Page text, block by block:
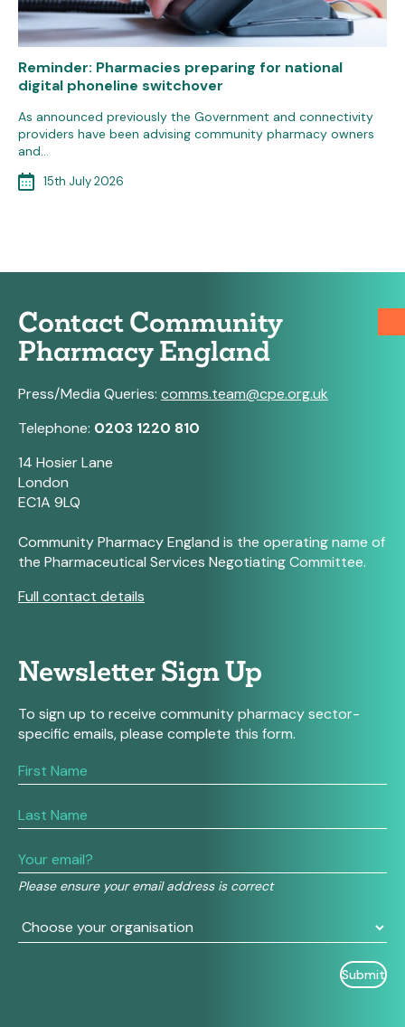
Reminder: Pharmacies preparing for national
digital phoneline switchover
As announced previously the Government and connectivity
providers have been advising community pharmacy owners
and…
15th July 2026
Contact Community
Pharmacy England
Press/Media Queries: comms.team@cpe.org.uk
Telephone: 0203 1220 810
14 Hosier Lane
London
EC1A 9LQ
Community Pharmacy England is the operating name of
the Pharmaceutical Services Negotiating Committee.
Full contact details
Newsletter Sign Up
To sign up to receive community pharmacy sector-
specific emails, please complete this form.
Please ensure your email address is correct
If
you
human,
this
field
blank.